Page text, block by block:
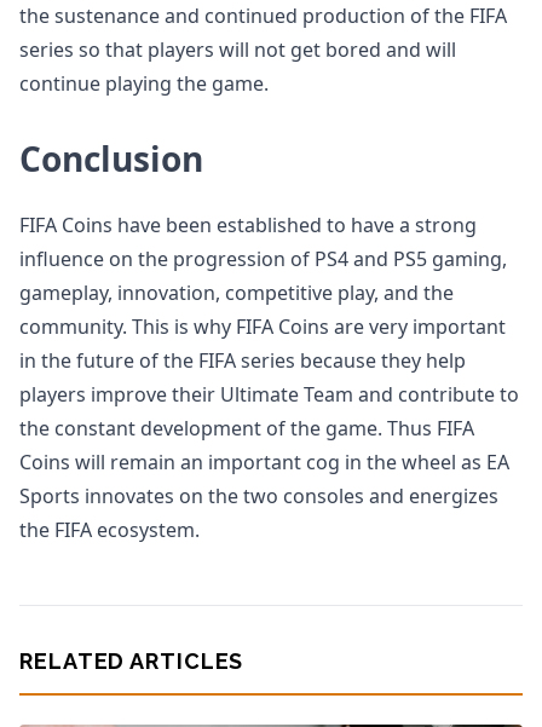
the sustenance and continued production of the FIFA
series so that players will not get bored and will
continue playing the game.
Conclusion
FIFA Coins have been established to have a strong
influence on the progression of PS4 and PS5 gaming,
gameplay, innovation, competitive play, and the
community. This is why FIFA Coins are very important
in the future of the FIFA series because they help
players improve their Ultimate Team and contribute to
the constant development of the game. Thus FIFA
Coins will remain an important cog in the wheel as EA
Sports innovates on the two consoles and energizes
the FIFA ecosystem.
RELATED ARTICLES